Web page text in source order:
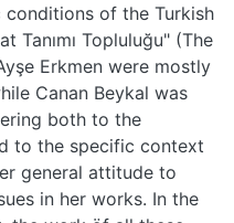
of the Turkish
Tanımı Topluluğu" (The
Erkmen were mostly
Canan Beykal was
both to the
to the specific context
general attitude to
in her works. In the